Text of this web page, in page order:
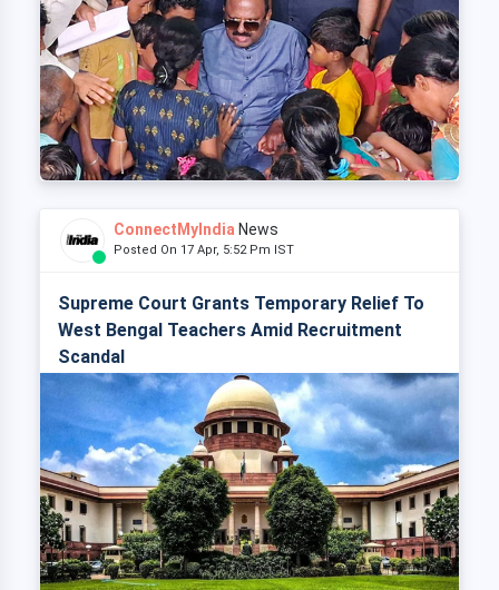
ConnectMyIndia News
Posted On 17 Apr, 5:52 Pm IST
Supreme Court Grants Temporary Relief To
West Bengal Teachers Amid Recruitment
Scandal